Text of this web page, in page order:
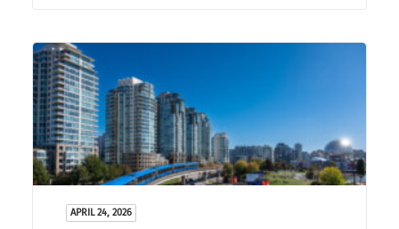
APRIL 24, 2026